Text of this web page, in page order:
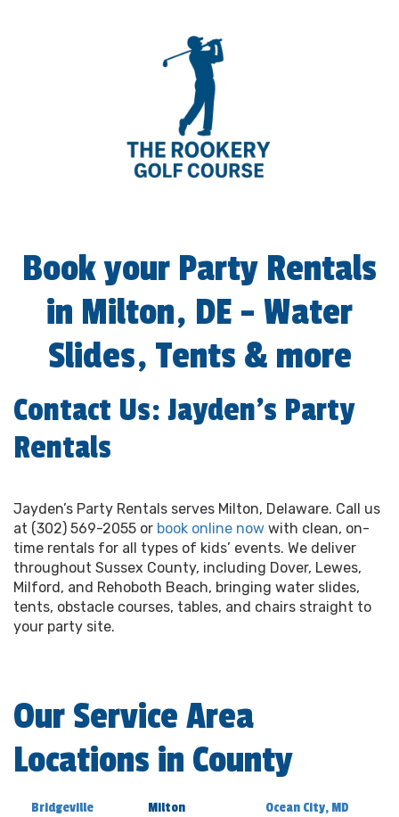
Book your Party Rentals
in Milton, DE - Water
Slides, Tents & more
Contact Us: Jayden’s Party
Rentals
Jayden’s Party Rentals serves Milton, Delaware. Call us
at (302) 569-2055 or book online now with clean, on-
time rentals for all types of kids’ events. We deliver
throughout Sussex County, including Dover, Lewes,
Milford, and Rehoboth Beach, bringing water slides,
tents, obstacle courses, tables, and chairs straight to
your party site.
Our Service Area
Locations in County
Bridgeville
Milton
Ocean City, MD